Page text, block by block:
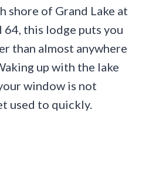
shore of Grand Lake at
64, this lodge puts you
than almost anywhere
up with the lake
window is not
used to quickly.